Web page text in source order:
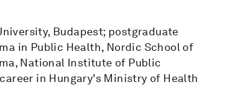
Budapest; postgraduate
in Public Health, Nordic School of
National Institute of Public
in Hungary's Ministry of Health